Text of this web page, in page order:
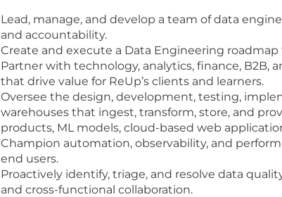
Lead, manage, and develop a team of data
and accountability.
Create and execute a Data Engineering
Partner with technology, analytics, finance, B2B,
that drive value for ReUp’s clients and learners.
Oversee the design, development, testing,
warehouses that ingest, transform, store, and
products, ML models, cloud-based web
Champion automation, observability, and
end users.
Proactively identify, triage, and resolve data
and cross-functional collaboration.